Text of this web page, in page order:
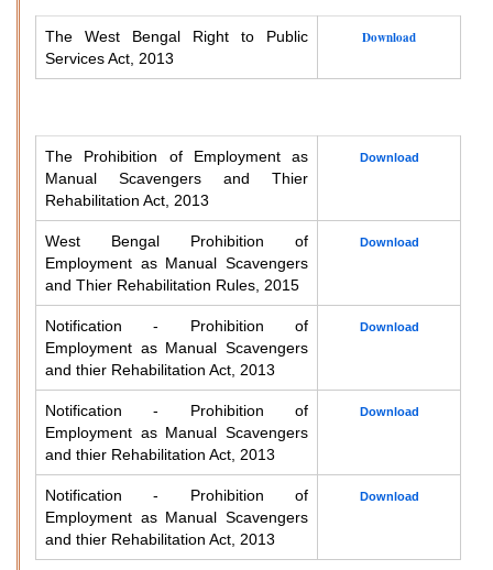
The West Bengal Right to Public
Services Act, 2013
Download
The Prohibition of Employment as
Manual Scavengers and Thier
Rehabilitation Act, 2013
Download
West Bengal Prohibition of
Employment as Manual Scavengers
and Thier Rehabilitation Rules, 2015
Download
Notification - Prohibition of
Employment as Manual Scavengers
and thier Rehabilitation Act, 2013
Download
Notification - Prohibition of
Employment as Manual Scavengers
and thier Rehabilitation Act, 2013
Download
Notification - Prohibition of
Employment as Manual Scavengers
and thier Rehabilitation Act, 2013
Download